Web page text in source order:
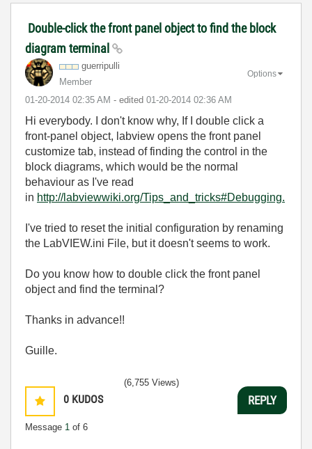
Double-click the front panel object to find the block
diagram terminal
guerripulli
Member
‎01-20-2014 02:35 AM - edited ‎01-20-2014 02:36 AM
Options
Hi everybody. I don't know why, If I double click a
front-panel object, labview opens the front panel
customize tab, instead of finding the control in the
block diagrams, which would be the normal
behaviour as I've read
in http://labviewwiki.org/Tips_and_tricks#Debugging.
I've tried to reset the initial configuration by renaming
the LabVIEW.ini File, but it doesn't seems to work.
Do you know how to double click the front panel
object and find the terminal?
Thanks in advance!!
Guille.
0 KUDOS
Message 1 of 6
(6,755 Views)
REPLY